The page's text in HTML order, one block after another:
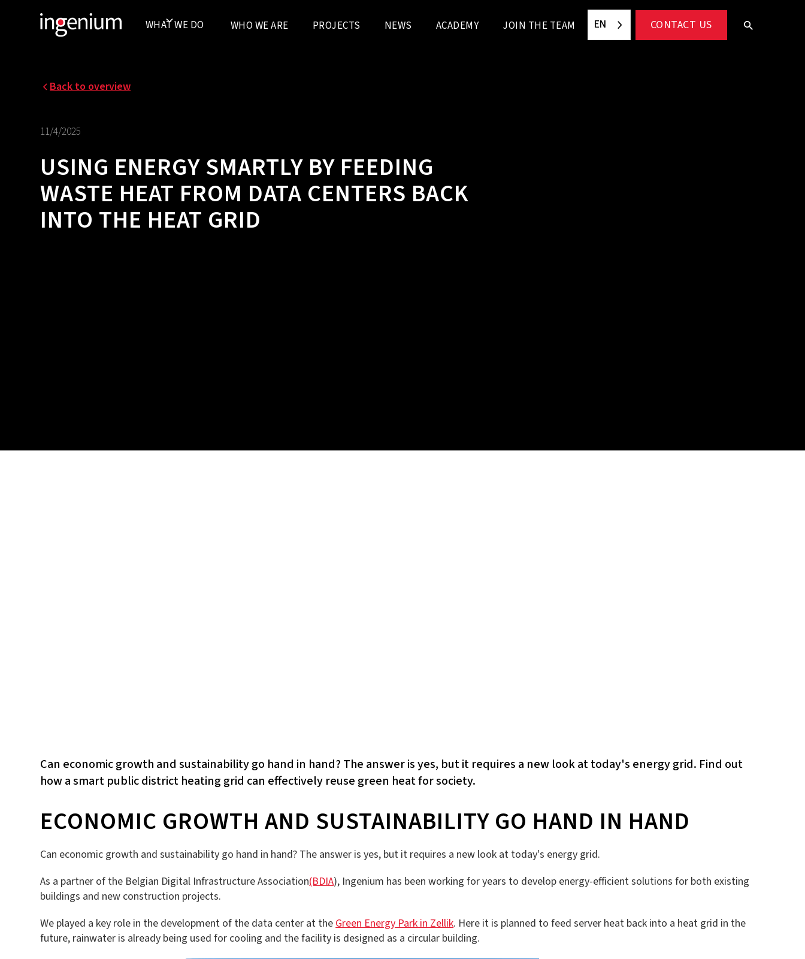
WHAT WE DO WHO WE ARE PROJECTS NEWS ACADEMY JOIN THE TEAM EN CONTACT US
Back to overview
11/4/2025
USING ENERGY SMARTLY BY FEEDING
WASTE HEAT FROM DATA CENTERS BACK
INTO THE HEAT GRID
Can economic growth and sustainability go hand in hand? The answer is yes, but it requires a new look at today's energy grid. Find out
how a smart public district heating grid can effectively reuse green heat for society.
ECONOMIC GROWTH AND SUSTAINABILITY GO HAND IN HAND
Can economic growth and sustainability go hand in hand? The answer is yes, but it requires a new look at today's energy grid.
As a partner of the Belgian Digital Infrastructure Association(BDIA), Ingenium has been working for years to develop energy-efficient solutions for both existing
buildings and new construction projects.
We played a key role in the development of the data center at theGreen Energy Park in Zellik. Here it is planned to feed server heat back into a heat grid in the
future, rainwater is already being used for cooling and the facility is designed as a circular building.